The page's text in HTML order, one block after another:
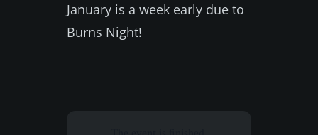
January is a week early due to
Burns Night!